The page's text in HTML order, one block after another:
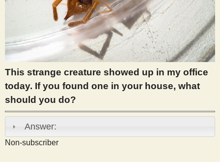
n
t
i
s
t
This strange creature showed up in my office
today. If you found one in your house, what
should you do?
Answer:
Non-subscriber